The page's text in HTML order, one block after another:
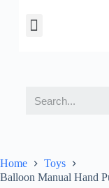
Home
Toys
Balloon Manual Hand